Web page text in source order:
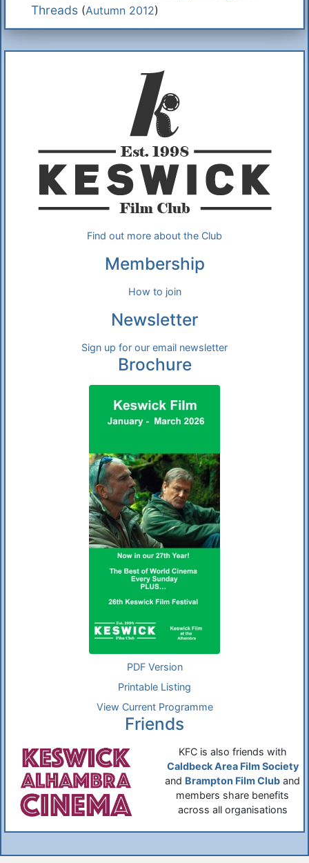
Threads (Autumn 2012)
Find out more about the Club
Membership
How to join
Newsletter
Sign up for our email newsletter
Brochure
PDF Version
Printable Listing
View Current Programme
Friends
KFC is also friends with
Caldbeck Area Film Society
and Brampton Film Club and
members share benefits
across all organisations